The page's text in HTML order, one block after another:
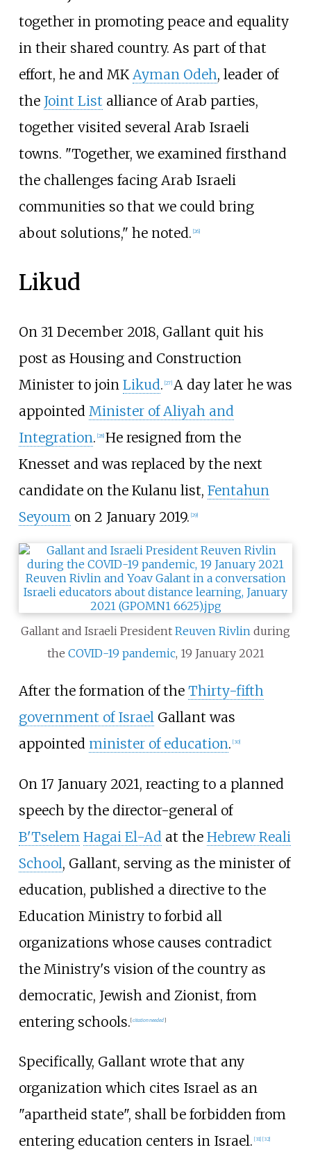
together in promoting peace and equality
in their shared country. As part of that
effort, he and MKAyman Odeh, leader of
the Joint List alliance of Arab parties,
together visited several Arab Israeli
towns. "Together, we examined firsthand
the challenges facing Arab Israeli
communities so that we could bring
about solutions," he noted. [26]
Likud
On 31 December 2018, Gallant quit his
post as Housing and Construction
Minister to join Likud. [27] A day later he was
appointed Minister of Aliyah and
Integration. [28] He resigned from the
Knesset and was replaced by the next
candidate on the Kulanu list, Fentahun
Seyoumon 2 January 2019. [29]
Gallant and Israeli President Reuven Rivlin during
the COVID-19 pandemic, 19 January 2021
After the formation of the Thirty-fifth
government of IsraelGallant was
appointed minister of education. [30]
On 17 January 2021, reacting to a planned
speech by the director-general of
B'Tselem Hagai El-Ad at the Hebrew Reali
School, Gallant, serving as the minister of
education, published a directive to the
Education Ministry to forbid all
organizations whose causes contradict
the Ministry's vision of the country as
democratic, Jewish and Zionist, from
entering schools.[citation needed]
Specifically, Gallant wrote that any
organization which cites Israel as an
"apartheid state", shall be forbidden from
entering education centers in Israel. [31] [32]